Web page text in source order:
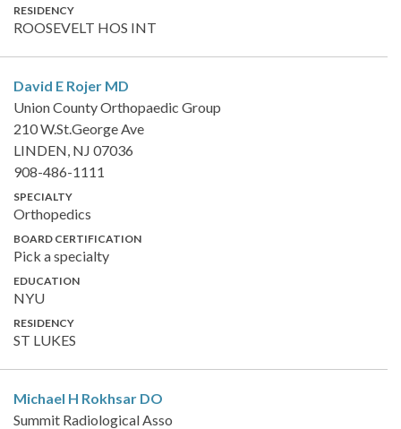
RESIDENCY
ROOSEVELT HOS INT
David E Rojer MD
Union County Orthopaedic Group
210 W.St.George Ave
LINDEN, NJ 07036
908-486-1111
SPECIALTY
Orthopedics
BOARD CERTIFICATION
Pick a specialty
EDUCATION
NYU
RESIDENCY
ST LUKES
Michael H Rokhsar DO
Summit Radiological Asso